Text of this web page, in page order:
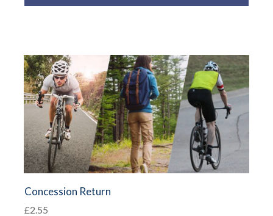
Concession Return
£2.55